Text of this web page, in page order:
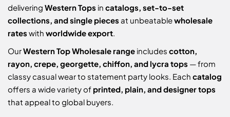
delivering Western Tops in catalogs, set-to-set
collections, and single pieces at unbeatablewholesale
rates with worldwide export
OurWestern Top Wholesale range includes cotton,
rayon, crepe, georgette, chiffon, and lycra tops — from
classy casual wear to statement party looks. Each catalog
offers a wide variety of printed, plain, and designer tops
that appeal to global buyers.